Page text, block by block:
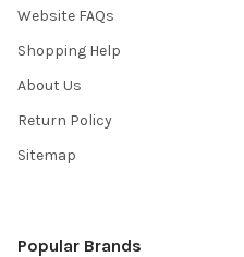
Website FAQs
Shopping Help
About Us
Return Policy
Sitemap
Popular Brands